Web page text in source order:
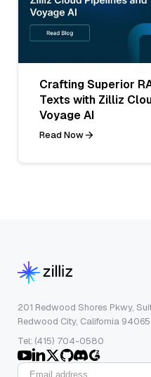
Crafting Superior
Texts with Zilliz
Voyage AI
Read Now
201 Redwood Shores Pkwy,
Redwood City, California 94065
Tel: (415) 704-0580